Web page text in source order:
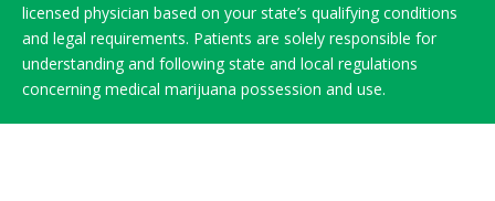
licensed physician based on your state’s qualifying conditions
and legal requirements. Patients are solely responsible for
understanding and following state and local regulations
concerning medical marijuana possession and use.